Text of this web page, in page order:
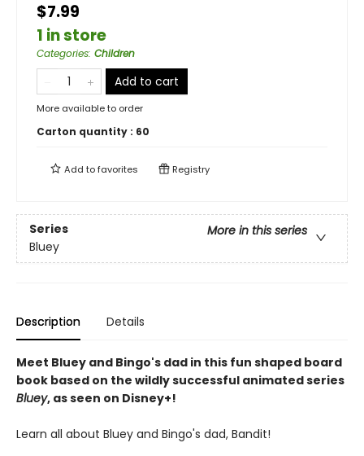
$7.99
1 in store
Categories: Children
Add to cart
More available to order
Carton quantity : 60
Add tofavorites Registry
Series
More in this series
Bluey
Description Details
Meet Bluey and Bingo's dad in this fun shaped board
book based on the wildly successful animated series
Bluey, as seen on Disney+!
Learn all about Bluey and Bingo's dad, Bandit!